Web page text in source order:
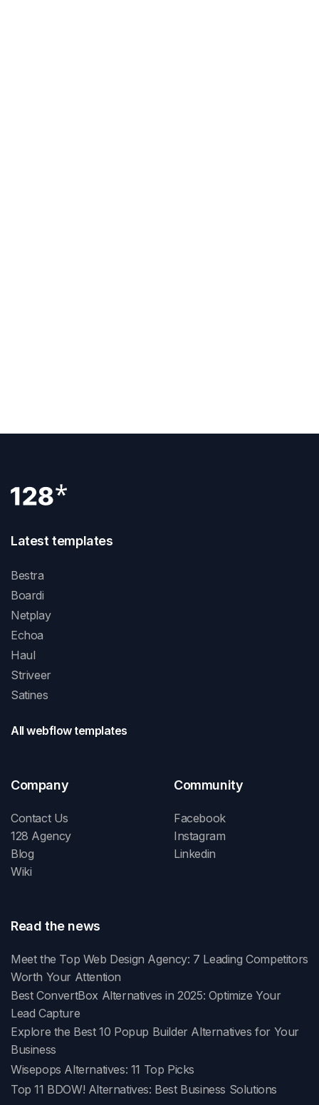
Latest templates
Bestra
Boardi
Netplay
Echoa
Haul
Striveer
Satines
All webflow templates
Company
Contact Us
128 Agency
Blog
Wiki
Community
Facebook
Instagram
Linkedin
Read the news
Meet the Top Web Design Agency: 7 Leading Competitors
Worth Your Attention
Best ConvertBox Alternatives in 2025: Optimize Your
Lead Capture
Explore the Best 10 Popup Builder Alternatives for Your
Business
Wisepops Alternatives: 11 Top Picks
Top 11 BDOW! Alternatives: Best Business Solutions